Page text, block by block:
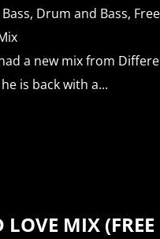
, Drum and Bass, Free
a new mix from
is back with a...
MIX (FREE